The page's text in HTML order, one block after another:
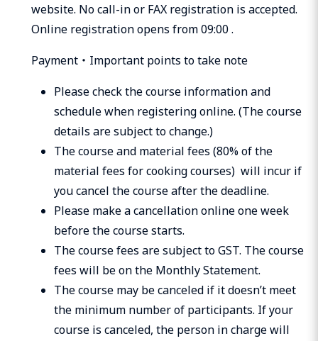
website. No call-in or FAX registration is accepted.
Online registration opens from 09:00 .
Payment・Important points to take note
Please check the course information and
schedule when registering online. (The course
details are subject to change.)
The course and material fees (80% of the
material fees for cooking courses) will incur if
you cancel the course after the deadline.
Please make a cancellation online one week
before the course starts.
The course fees are subject to GST. The course
fees will be on the Monthly Statement.
The course may be canceled if it doesn’t meet
the minimum number of participants. If your
course is canceled, the person in charge will